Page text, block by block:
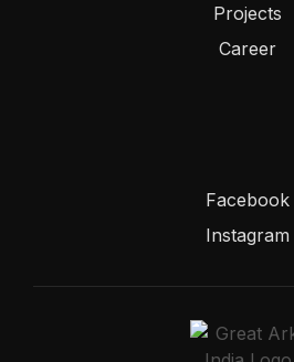
Projects
Career
Facebook
Instagram